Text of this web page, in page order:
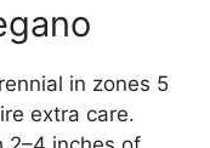
in zones 5
extra care.